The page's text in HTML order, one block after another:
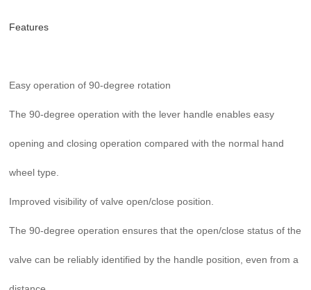
Features
Easy operation of 90-degree rotation
The 90-degree operation with the lever handle enables easy
opening and closing operation compared with the normal hand
wheel type.
Improved visibility of valve open/close position.
The 90-degree operation ensures that the open/close status of the
valve can be reliably identified by the handle position, even from a